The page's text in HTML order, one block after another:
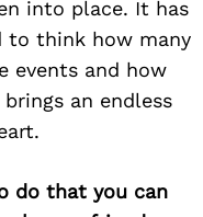
into place. It has
to think how many
events and how
an endless
do that you can